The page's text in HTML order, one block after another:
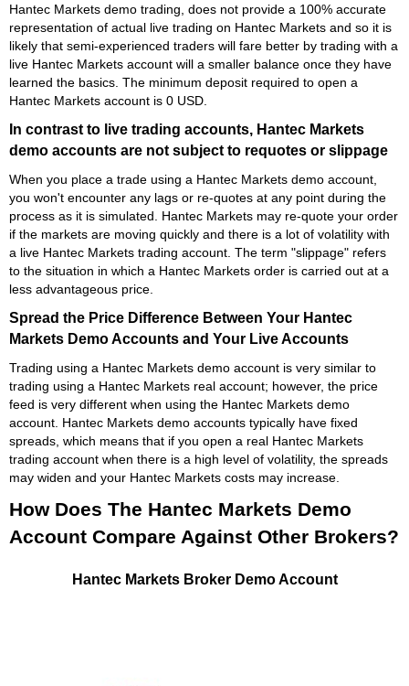
Hantec Markets demo trading, does not provide a 100% accurate
representation of actual live trading on Hantec Markets and so it is
likely that semi-experienced traders will fare better by trading with a
live Hantec Markets account will a smaller balance once they have
learned the basics. The minimum deposit required to open a
Hantec Markets account is 0 USD.
In contrast to live trading accounts, Hantec Markets
demo accounts are not subject to requotes or slippage
When you place a trade using a Hantec Markets demo account,
you won't encounter any lags or re-quotes at any point during the
process as it is simulated. Hantec Markets may re-quote your order
if the markets are moving quickly and there is a lot of volatility with
a live Hantec Markets trading account. The term "slippage" refers
to the situation in which a Hantec Markets order is carried out at a
less advantageous price.
Spread the Price Difference Between Your Hantec
Markets Demo Accounts and Your Live Accounts
Trading using a Hantec Markets demo account is very similar to
trading using a Hantec Markets real account; however, the price
feed is very different when using the Hantec Markets demo
account. Hantec Markets demo accounts typically have fixed
spreads, which means that if you open a real Hantec Markets
trading account when there is a high level of volatility, the spreads
may widen and your Hantec Markets costs may increase.
How Does The Hantec Markets Demo
Account Compare Against Other Brokers?
Hantec Markets Broker Demo Account